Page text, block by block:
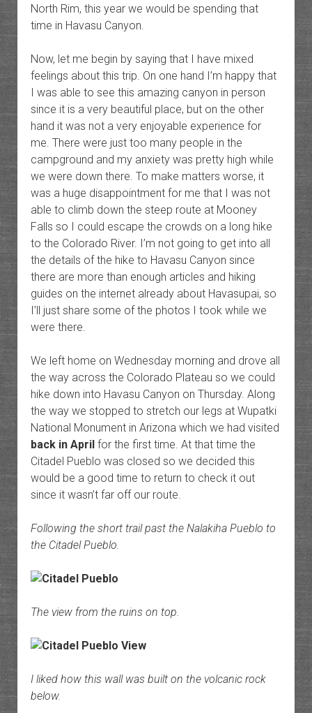
North Rim, this year we would be spending that
time in Havasu Canyon.
Now, let me begin by saying that I have mixed
feelings about this trip. On one hand I’m happy that
I was able to see this amazing canyon in person
since it is a very beautiful place, but on the other
hand it was not a very enjoyable experience for
me. There were just too many people in the
campground and my anxiety was pretty high while
we were down there. To make matters worse, it
was a huge disappointment for me that I was not
able to climb down the steep route at Mooney
Falls so I could escape the crowds on a long hike
to the Colorado River. I’m not going to get into all
the details of the hike to Havasu Canyon since
there are more than enough articles and hiking
guides on the internet already about Havasupai, so
I’ll just share some of the photos I took while we
were there.
We left home on Wednesday morning and drove all
the way across the Colorado Plateau so we could
hike down into Havasu Canyon on Thursday. Along
the way we stopped to stretch our legs at Wupatki
National Monument in Arizona which we had visited
back in Aprilfor the first time. At that time the
Citadel Pueblo was closed so we decided this
would be a good time to return to check it out
since it wasn’t far off our route.
Following the short trail past the Nalakiha Pueblo to
the Citadel Pueblo.
The view from the ruins on top.
I liked how this wall was built on the volcanic rock
below.